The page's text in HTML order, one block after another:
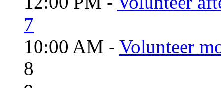
7
10:00 AM - Volunteer
8